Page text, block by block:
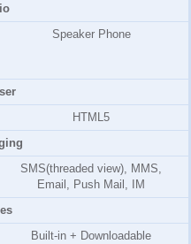
Speaker Phone
HTML5
SMS(threaded view), MMS,
Email, Push Mail, IM
Built-in + Downloadable